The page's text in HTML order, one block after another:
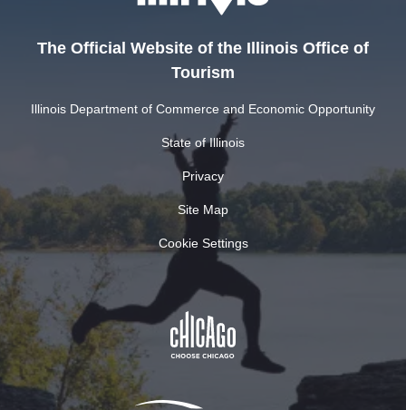
The Official Website of the Illinois Office of
Tourism
Illinois Department of Commerce and Economic Opportunity
State of Illinois
Privacy
Site Map
Cookie Settings